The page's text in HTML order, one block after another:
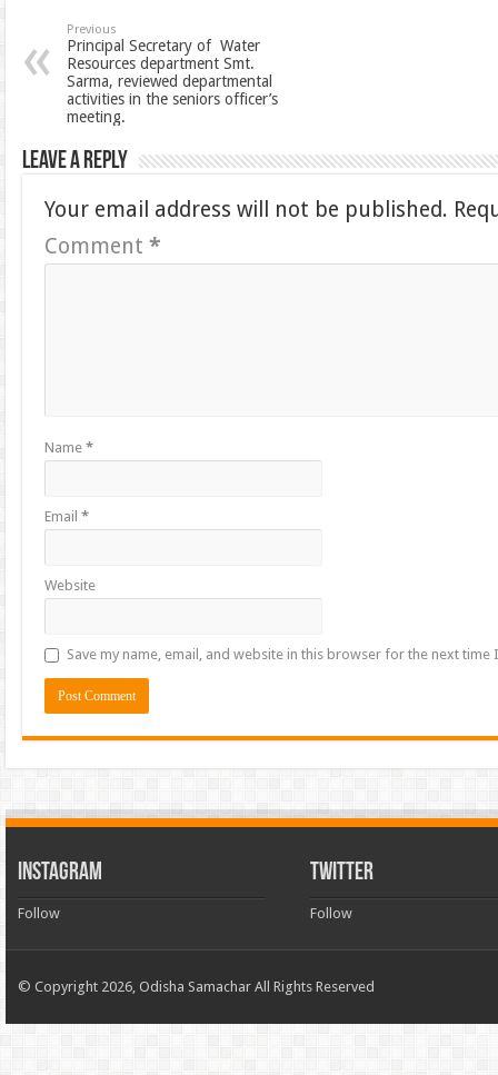
Previous
Principal Secretary of Water
Resources department Smt.
Sarma, reviewed departmental
activities in the seniors officer’s
meeting.
Leave a Reply
Your email address will not be published.
Comment*
Name*
Email*
Website
Save my name, email, and website in this browser for the next time
INSTAGRAM
Follow
TWITTER
Follow
© Copyright 2026, Odisha Samachar All Rights Reserved